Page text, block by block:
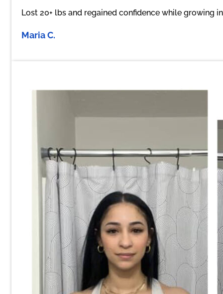
Lost 20+ lbs and regained confidence while growing
Maria C.